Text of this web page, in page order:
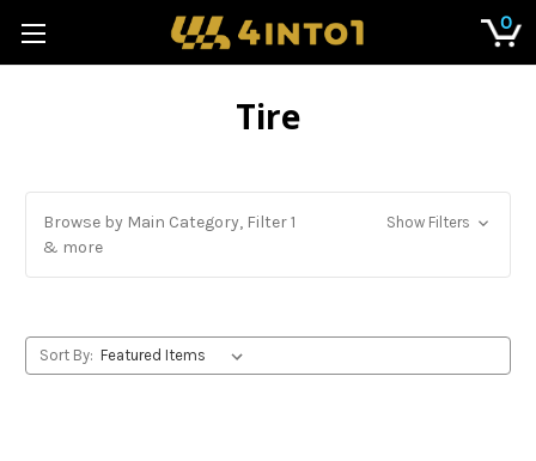
0
Tire
Browse by Main Category, Filter 1
& more
Show Filters
Sort By: